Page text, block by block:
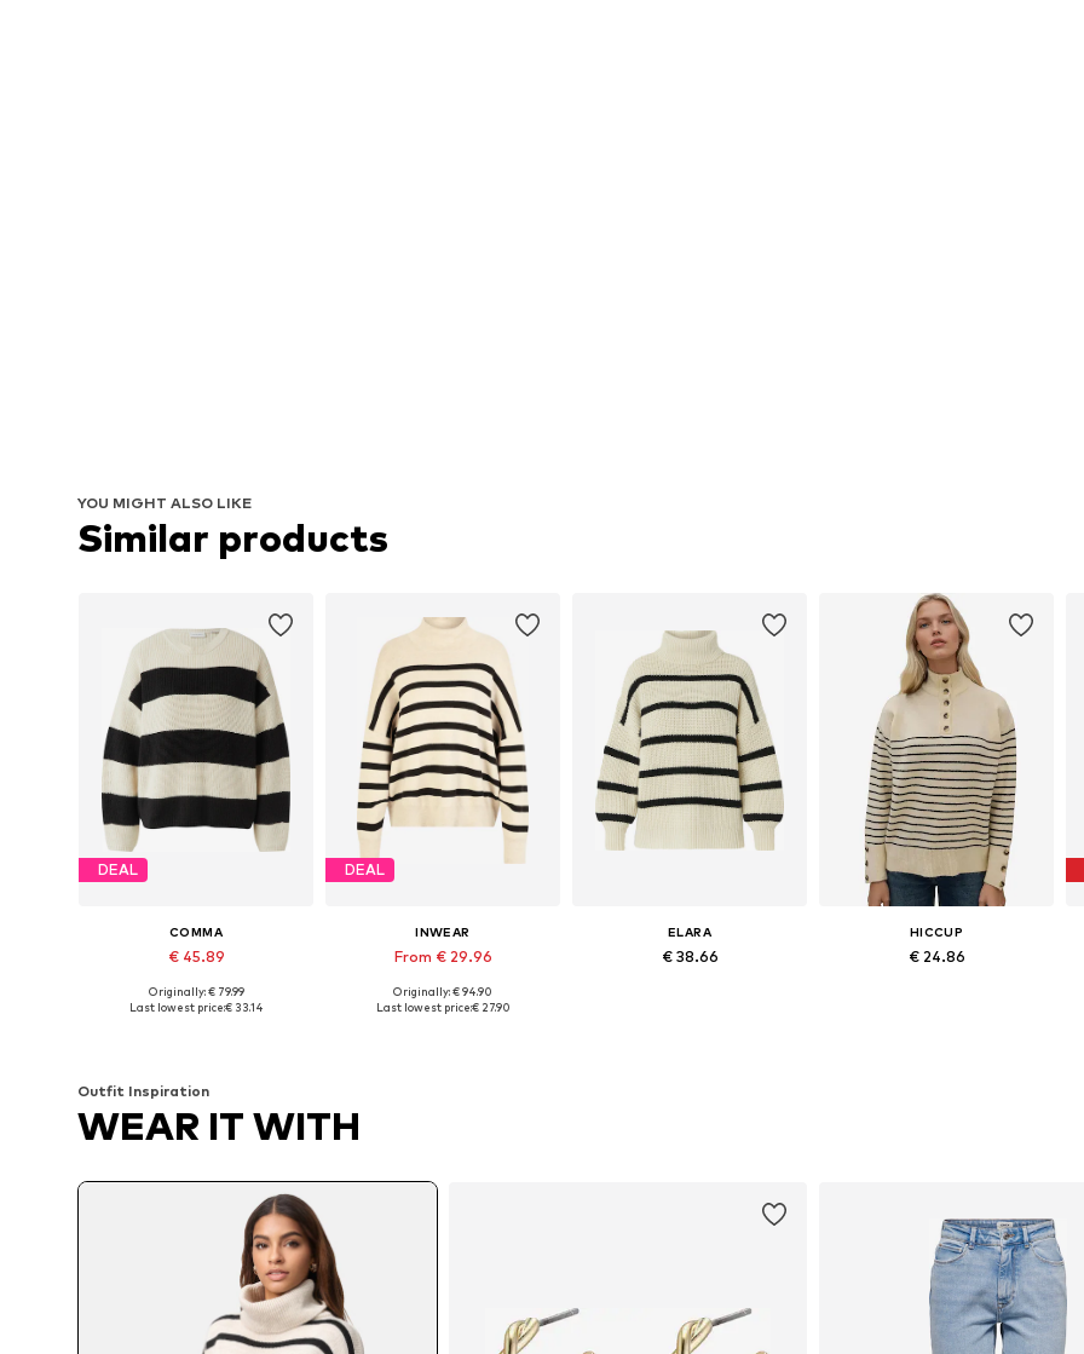
YOU MIGHT ALSO LIKE
Similar products
DEAL
COMMA
€ 45.89
Available sizes: XS, S, M, L, XL
Originally: € 79.99
Last lowest price:€ 33.14
DEAL
INWEAR
From € 29.96
Available sizes: XS, S, M, L, XL
Originally: € 94.90
Last lowest price:€ 27.90
ELARA
€ 38.66
HICCUP
€ 24.86
Outfit Inspiration
WEAR IT WITH